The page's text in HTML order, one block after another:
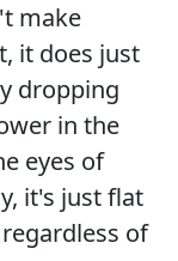
make
it does just
dropping
in the
eyes of
it's just flat
of